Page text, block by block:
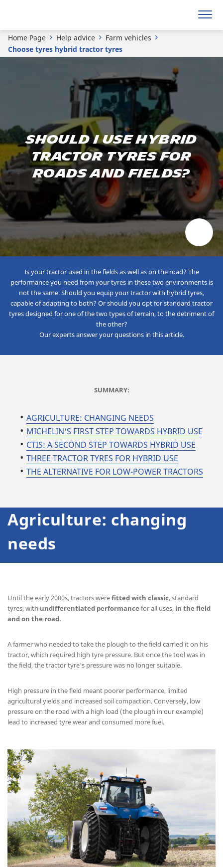
Home Page Help advice
Farm vehicles
Choose tyres hybrid tractor tyres
Should I use hybrid
tractor tyres for
roads and fields?
Is your tractor used in the fields as well as on the road? The
performance you need from your tyres in these two environments is
not the same. Should you equip your tractor with hybrid tyres,
capable of adapting to both? Or should you opt for standard tractor
tyres designed for one of the two types of terrain, to the detriment of
the other?
Our experts answer your questions in this article.
SUMMARY:
AGRICULTURE: CHANGING NEEDS
MICHELIN'S FIRST STEP TOWARDS HYBRID USE
CTIS: A SECOND STEP TOWARDS HYBRID USE
THREE TRACTOR TYRES FOR HYBRID USE
THE ALTERNATIVE FOR LOW-POWER TRACTORS
Agriculture: changing
needs
Until the early 2000s, tractors werefitted with classic, standard
tyres, with undifferentiated performance for all uses, in the field
and on the road.
A farmer who needed to take the plough to the field carried it on his
tractor, which required high tyre pressure. But once the tool was in
the field, the tractor tyre's pressure was no longer suitable.
High pressure in the field meant poorer performance, limited
agricultural yields and increased soil compaction. Conversely, low
pressure on the road with a high load (the plough in our example)
lead to increased tyre wear and consumed more fuel.